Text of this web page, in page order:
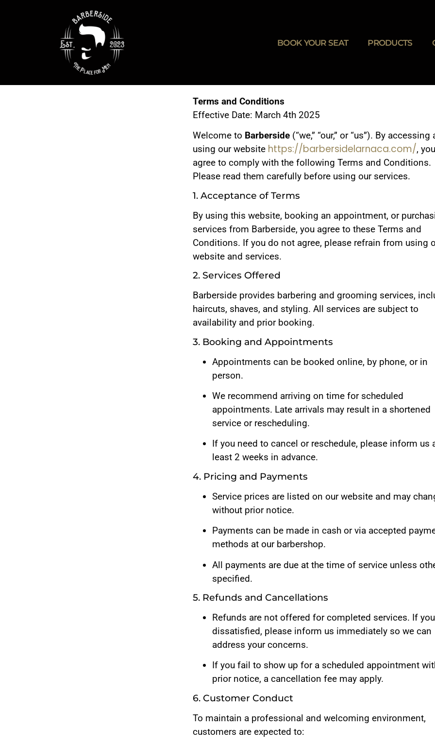
BOOK YOUR SEAT PRODUCTS
Terms and Conditions
Effective Date: March 4th 2025
Welcome to Barberside (“we,” “our,” or “us”). By accessing
using our website https://barbersidelarnaca.com/, you
agree to comply with the following Terms and Conditions.
Please read them carefully before using our services.
1. Acceptance of Terms
By using this website, booking an appointment, or
services from Barberside, you agree to these Terms and
Conditions. If you do not agree, please refrain from using
website and services.
2. Services Offered
Barberside provides barbering and grooming services,
haircuts, shaves, and styling. All services are subject to
availability and prior booking.
3. Booking and Appointments
Appointments can be booked online, by phone, or in
person.
We recommend arriving on time for scheduled
appointments. Late arrivals may result in a shortened
service or rescheduling.
If you need to cancel or reschedule, please inform us
least 2 weeks in advance.
4. Pricing and Payments
Service prices are listed on our website and may
without prior notice.
Payments can be made in cash or via accepted
methods at our barbershop.
All payments are due at the time of service unless
specified.
5. Refunds and Cancellations
Refunds are not offered for completed services. If
dissatisfied, please inform us immediately so we can
address your concerns.
If you fail to show up for a scheduled appointment
prior notice, a cancellation fee may apply.
6. Customer Conduct
To maintain a professional and welcoming environment,
customers are expected to: